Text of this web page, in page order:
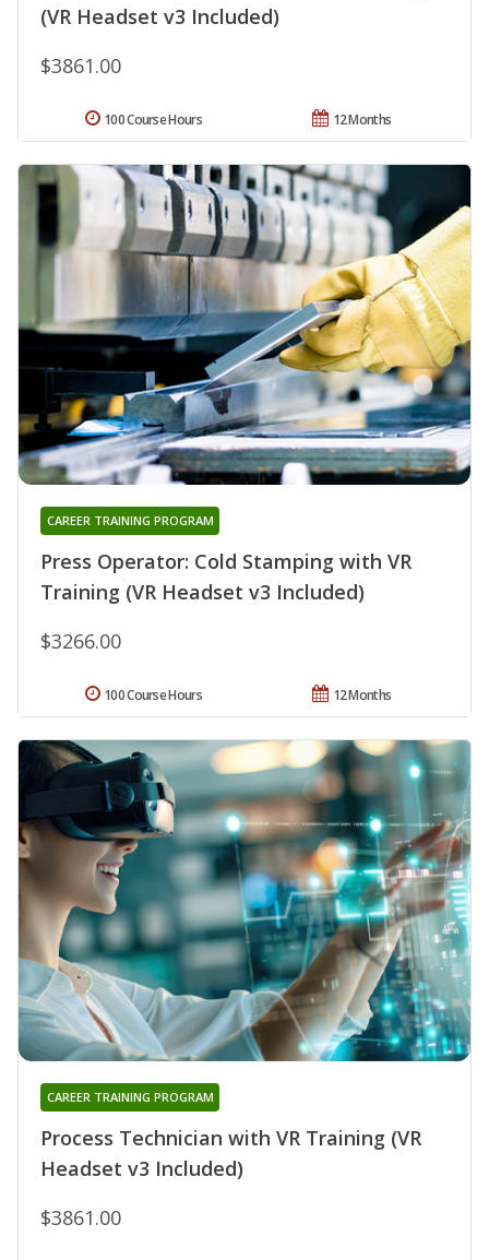
(VR Headset v3 Included)
$3861.00
12 Months
100 Course Hours
Press Operator: Cold Stamping with VR
Training (VR Headset v3 Included)
CAREER TRAINING PROGRAM
$3266.00
12 Months
100 Course Hours
Process Technician with VR Training (VR
Headset v3 Included)
CAREER TRAINING PROGRAM
$3861.00